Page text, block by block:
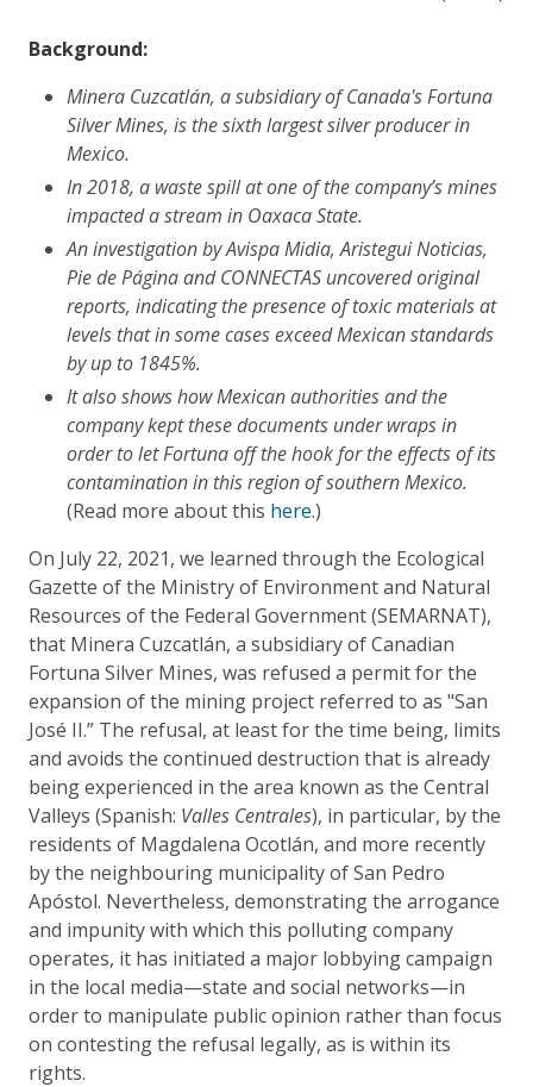
Background:
Minera Cuzcatlán, a subsidiary of Canada's Fortuna
Silver Mines, is the sixth largest silver producer in
Mexico.
In 2018, a waste spill at one of the company’s mines
impacted a stream in Oaxaca State.
An investigation by Avispa Midia, Aristegui Noticias,
Pie de Página and CONNECTAS uncovered original
reports, indicating the presence of toxic materials at
levels that in some cases exceed Mexican standards
by up to 1845%.
It also shows how Mexican authorities and the
company kept these documents under wraps in
order to let Fortuna off the hook for the effects of its
contamination in this region of southern Mexico.
(Read more about this here.)
On July 22, 2021, we learned through the Ecological
Gazette of the Ministry of Environment and Natural
Resources of the Federal Government (SEMARNAT),
that Minera Cuzcatlán, a subsidiary of Canadian
Fortuna Silver Mines, was refused a permit for the
expansion of the mining project referred to as "San
José II.” The refusal, at least for the time being, limits
and avoids the continued destruction that is already
being experienced in the area known as the Central
Valleys (Spanish: Valles Centrales), in particular, by the
residents of Magdalena Ocotlán, and more recently
by the neighbouring municipality of San Pedro
Apóstol. Nevertheless, demonstrating the arrogance
and impunity with which this polluting company
operates, it has initiated a major lobbying campaign
in the local media—state and social networks—in
order to manipulate public opinion rather than focus
on contesting the refusal legally, as is within its
rights.